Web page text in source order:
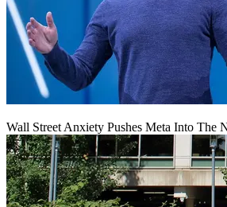
Wall Street Anxiety Pushes Meta Into The